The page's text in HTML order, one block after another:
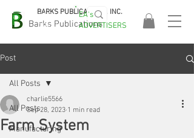
Barks Publications
BARKS PUBLICATIONS, INC.
EASA
2026!
EA's
ADVERTISERS
Post
All Posts
Manufacturing
All Posts
Farm System
charlie5566
Sep 28, 2023 1 min read